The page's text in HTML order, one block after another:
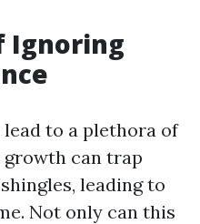
Ignoring
to a plethora of
growth can trap
leading to
Not only can this